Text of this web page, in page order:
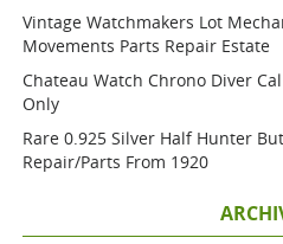
Vintage Watchmakers Lot
Movements Parts Repair Estate
Chateau Watch Chrono Diver
Only
Rare 0.925 Silver Half Hunter
Repair/parts From 1920